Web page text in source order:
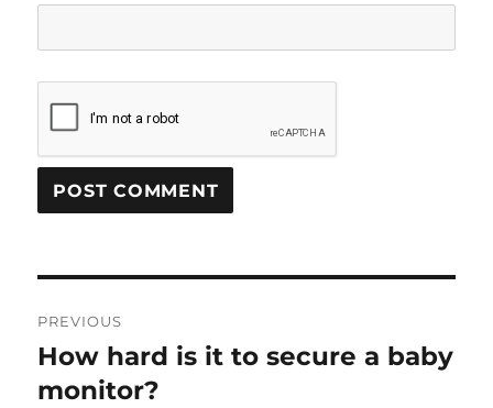
navigation
PREVIOUS
Previous
post:
How hard is it to secure a baby
monitor?